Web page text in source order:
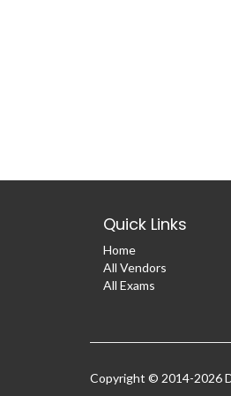
Quick Links
Home
All Vendors
All Exams
Copyright © 2014-2026